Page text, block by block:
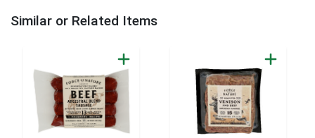
Similar or Related Items